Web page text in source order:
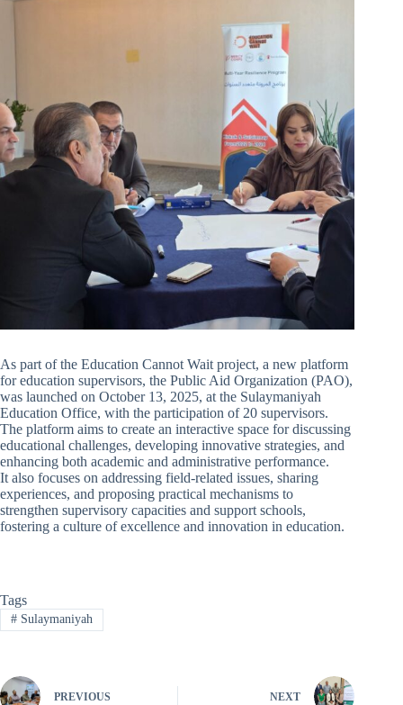
As part of the Education Cannot Wait project, a new platform
for education supervisors, the Public Aid Organization (PAO),
was launched on October 13, 2025, at the Sulaymaniyah
Education Office, with the participation of 20 supervisors.
The platform aims to create an interactive space for discussing
educational challenges, developing innovative strategies, and
enhancing both academic and administrative performance.
It also focuses on addressing field-related issues, sharing
experiences, and proposing practical mechanisms to
strengthen supervisory capacities and support schools,
fostering a culture of excellence and innovation in education.
Tags
#Sulaymaniyah
PREVIOUS NEXT